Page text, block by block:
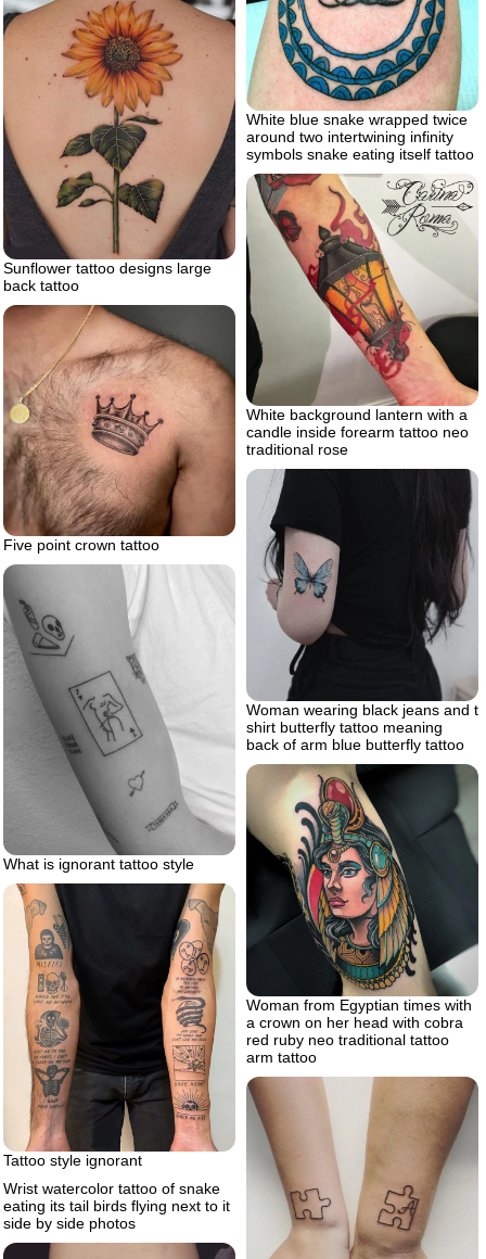
White blue snake wrapped twice
around two intertwining infinity
symbols snake eating itself tattoo
Sunflower tattoo designs large
back tattoo
White background lantern with a
candle inside forearm tattoo neo
traditional rose
Five point crown tattoo
Woman wearing black jeans and t
shirt butterfly tattoo meaning
back of arm blue butterfly tattoo
What is ignorant tattoo style
Woman from Egyptian times with
a crown on her head with cobra
red ruby neo traditional tattoo
arm tattoo
Tattoo style ignorant
Wrist watercolor tattoo of snake
eating its tail birds flying next to it
side by side photos